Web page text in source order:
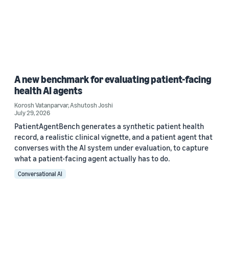
A new benchmark for evaluating patient-facing
health AI agents
Korosh Vatanparvar,Ashutosh Joshi
July 29, 2026
PatientAgentBench generates a synthetic patient health
record, a realistic clinical vignette, and a patient agent that
converses with the AI system under evaluation, to capture
what a patient-facing agent actually has to do.
Conversational AI